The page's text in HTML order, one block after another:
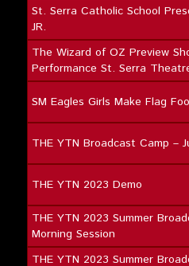
St. Serra Catholic School
JR.
The Wizard of OZ Preview
Performance St. Serra
SM Eagles Girls Make Flag
THE YTN Broadcast Camp –
THE YTN 2023 Demo
THE YTN 2023 Summer
Morning Session
THE YTN 2023 Summer